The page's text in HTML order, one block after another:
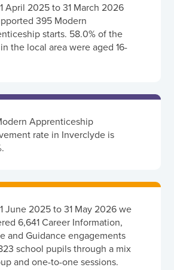
April 2025 to 31 March 2026
395 Modern
starts. 58.0% of the
the local area were aged 16-
Apprenticeship
rate in Inverclyde is
June 2025 to 31 May 2026 we
6,641 Career Information,
and Guidance engagements
school pupils through a mix
and one-to-one sessions.